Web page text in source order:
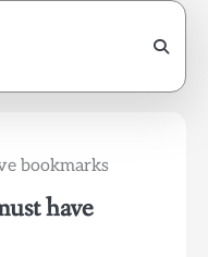
bookmarks
have